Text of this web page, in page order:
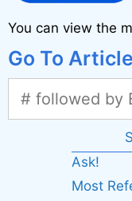
You can view the
Go To
Ask!
Most